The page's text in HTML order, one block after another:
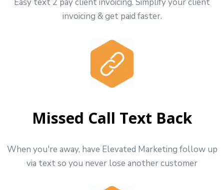
invoicing & get paid faster.
Missed Call Text Back
When you're away, have Elevated Marketing follow up
via text so you never lose another customer